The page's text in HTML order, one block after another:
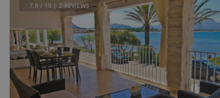
7.8 / 10 | 2 REVIEWS